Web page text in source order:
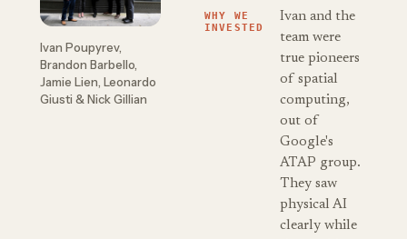
Ivan Poupyrev,
Brandon Barbello,
Jamie Lien, Leonardo
Giusti & Nick Gillian
WHY WE
INVESTED
Ivan and the
team were
true pioneers
of spatial
computing,
out of
Google's
ATAP group.
They saw
physical AI
clearly while